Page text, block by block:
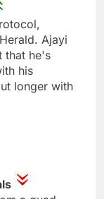
Ajayi
that he's
his
longer with